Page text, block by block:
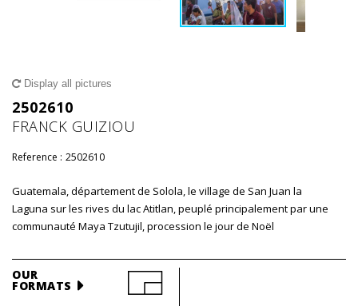
Display all pictures
2502610
FRANCK GUIZIOU
Reference : 2502610
Guatemala, département de Solola, le village de San Juan la
Laguna sur les rives du lac Atitlan, peuplé principalement par une
communauté Maya Tzutujil, procession le jour de Noël
OUR
FORMATS